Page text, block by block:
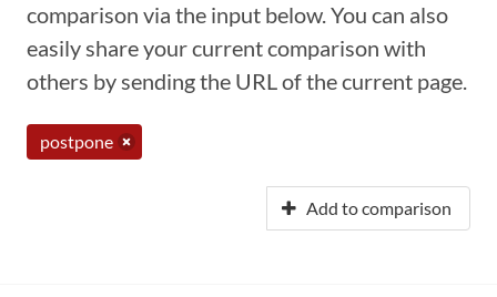
comparison via the input below. You can also
easily share your current comparison with
others by sending the URL of the current page.
postpone
Add to comparison